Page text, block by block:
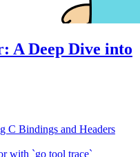
A Deep Dive into
C Bindings and Headers
with `go tool trace`